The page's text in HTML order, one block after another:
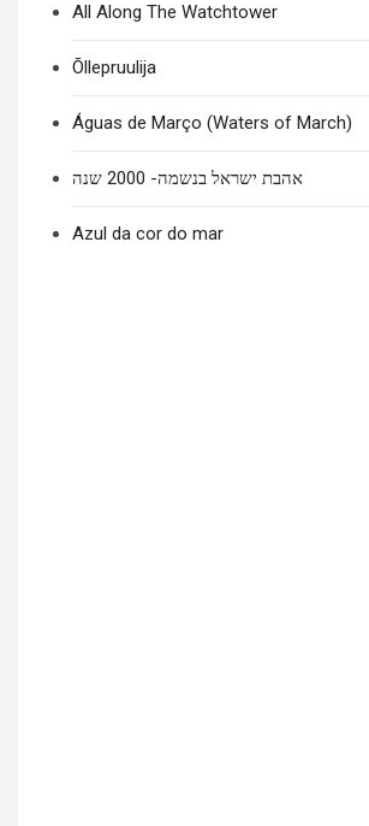
All Along The Watchtower
Õllepruulija
Águas de Março (Waters of March)
אהבת ישראל בנשמה- 2000 שנה
Azul da cor do mar